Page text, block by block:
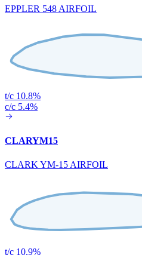
EPPLER 548 AIRFOIL
t/c 10.8%
c/c 5.4%
CLARYM15
CLARK YM-15 AIRFOIL
t/c 10.9%